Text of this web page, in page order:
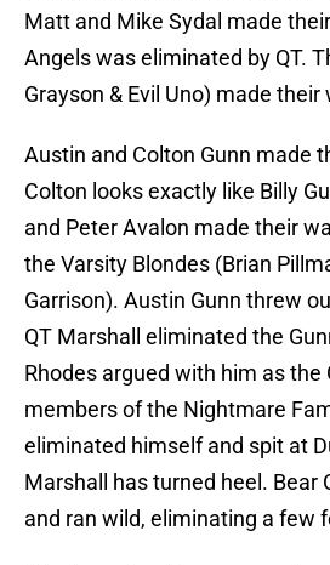
Matt and Mike Sydal made
Angels was eliminated by QT.
Grayson & Evil Uno) made their
Austin and Colton Gunn made
Colton looks exactly like Billy
and Peter Avalon made their
the Varsity Blondes (Brian
Garrison). Austin Gunn threw
QT Marshall eliminated the
Rhodes argued with him as the
members of the Nightmare
eliminated himself and spit at
Marshall has turned heel. Bear
and ran wild, eliminating a few